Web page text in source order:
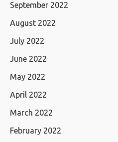
September 2022
August 2022
July 2022
June 2022
May 2022
April 2022
March 2022
February 2022